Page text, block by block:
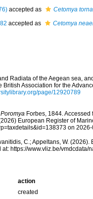
accepted as Cetomya
accepted as Cetomya
Radiata of the Aegean sea,
Association for the
page/12920789
PoromyaForbes, 1844. Accessed
European Register of
on
C.; Appeltans, W.
https://www.vliz.be/vmdcdata/
action
created